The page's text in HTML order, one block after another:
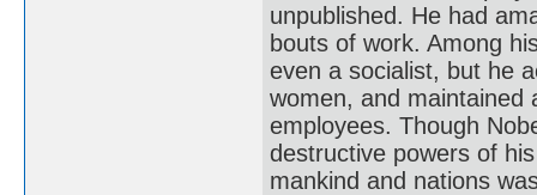
unpublished. He had
bouts of work. Among
even a socialist, but he
women, and maintained
employees. Though
destructive powers of
mankind and nations